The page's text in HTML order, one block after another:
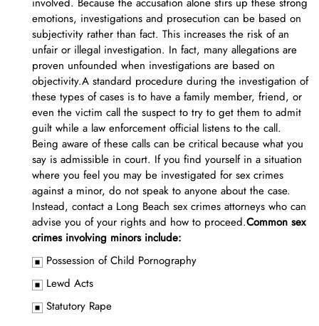
emotions, investigations and prosecution can be based on
subjectivity rather than fact. This increases the risk of an
unfair or illegal investigation. In fact, many allegations are
proven unfounded when investigations are based on
objectivity.A standard procedure during the investigation of
these types of cases is to have a family member, friend, or
even the victim call the suspect to try to get them to admit
guilt while a law enforcement official listens to the call.
Being aware of these calls can be critical because what you
say is admissible in court. If you find yourself in a situation
where you feel you may be investigated for sex crimes
against a minor, do not speak to anyone about the case.
Instead, contact a Long Beach sex crimes attorneys who can
advise you of your rights and how to proceed.Common sex
crimes involving minors include:
Possession of Child Pornography
Lewd Acts
Statutory Rape